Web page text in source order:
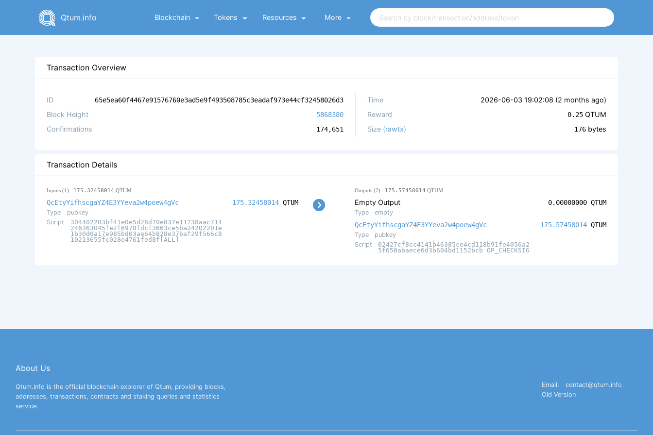
Qtum.info Blockchain Tokens Resources More
Transaction Overview
ID 65e5ea60f4467e91576760e3ad5e9f493508785c3eadaf973e44cf32458026d3
Block Height 5868380
Confirmations 174,651
Time 2026-06-03 19:02:08 (2 months ago)
Reward
0.25 QTUM
Size (rawtx) 176 bytes
Transaction Details
Inputs (1) 175.32458014 QTUM
QcEtyYifhscgaYZ4E3YYeva2w4poew4gVc
Type
pubkey
Script
304402203bf41e0e5d28d70e837e11738aac714
246363045fe2f6978fdcf3663ce5ba24202201e
1b30d0a17e985bd03ae64b828e37baf29f566c8
10213655fc028e4761fed8f[ALL]
175.32458014 QTUM
Outputs (2) 175.57458014 QTUM
Empty Output
Type empty
0.00000000 QTUM
QcEtyYifhscgaYZ4E3YYeva2w4poew4gVc
Type
pubkey
Script
02427cf8cc4141b46385ce4cd118b91fe4056a2
5f650abaece6d3b604bd1152bcb OP_CHECKSIG
175.57458014 QTUM
About Us
Qtum.info is the official blockchain explorer of Qtum, providing blocks,
addresses, transactions, contracts and staking queries and statistics
service.
Email:
contact@qtum.info
Old Version